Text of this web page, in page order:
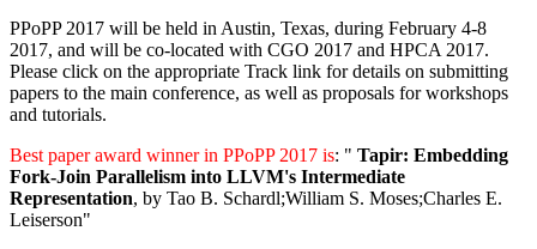
PPoPP 2017 will be held in Austin, Texas, during February 4-8
2017, and will be co-located with CGO 2017 and HPCA 2017.
Please click on the appropriate Track link for details on submitting
papers to the main conference, as well as proposals for workshops
and tutorials.
Best paper award winner in PPoPP 2017 is: " Tapir: Embedding
Fork-Join Parallelism into LLVM's Intermediate
Representation, by Tao B. Schardl;William S. Moses;Charles E.
Leiserson"